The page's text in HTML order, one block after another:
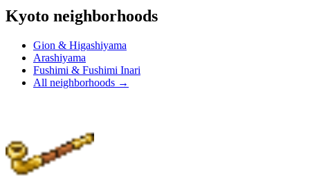
Kyoto neighborhoods
Gion & Higashiyama
Arashiyama
Fushimi & Fushimi Inari
All neighborhoods →